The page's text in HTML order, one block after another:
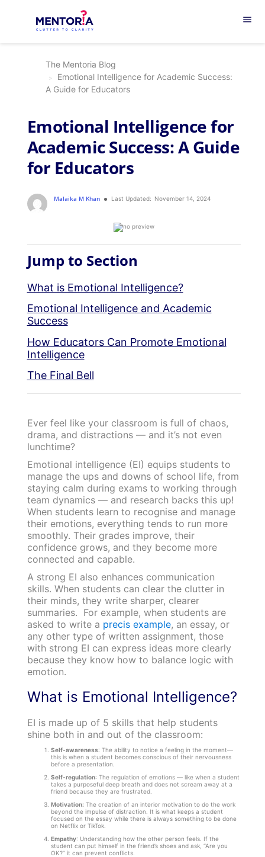
menu
The Mentoria Blog
Emotional Intelligence for Academic Success:
A Guide for Educators
Emotional Intelligence for
Academic Success: A Guide
for Educators
Malaika M Khan Last Updated: November 14, 2024
Jump to Section
What is Emotional Intelligence?
Emotional Intelligence and Academic
Success
How Educators Can Promote Emotional
Intelligence
The Final Bell
Ever feel like your classroom is full of chaos,
drama, and distractions — and it’s not even
lunchtime?
Emotional intelligence (EI) equips students to
manage the ups and downs of school life, from
staying calm during exams to working through
team dynamics — and research backs this up!
When students learn to recognise and manage
their emotions, everything tends to run more
smoothly. Their grades improve, their
confidence grows, and they become more
connected and capable.
A strong EI also enhances communication
skills. When students can clear the clutter in
their minds, they write sharper, clearer
summaries. For example, when students are
asked to write a precis example, an essay, or
any other type of written assignment, those
with strong EI can express ideas more clearly
because they know how to balance logic with
emotion.
What is Emotional Intelligence?
EI is made up of 5 skills that help students
shine both in and out of the classroom:
Self-awareness: The ability to notice a feeling in the moment—
this is when a student becomes conscious of their nervousness
before a presentation.
Self-regulation: The regulation of emotions — like when a student
takes a purposeful deep breath and does not scream away at a
friend because they are frustrated.
Motivation:The creation of an interior motivation to do the work
beyond the impulse of distraction. It is what keeps a student
focused on the essay while there is always something to be done
on Netflix or TikTok.
Empathy: Understanding how the other person feels. If the
student can put himself in the friend’s shoes and ask, “Are you
OK?” it can prevent conflicts.